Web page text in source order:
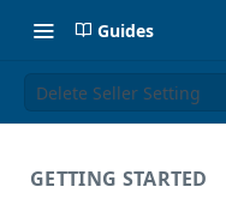
Guides
Delete Seller Setting
GETTING STARTED